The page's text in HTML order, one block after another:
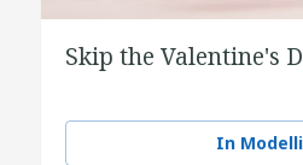
Skip the Valentine's
In